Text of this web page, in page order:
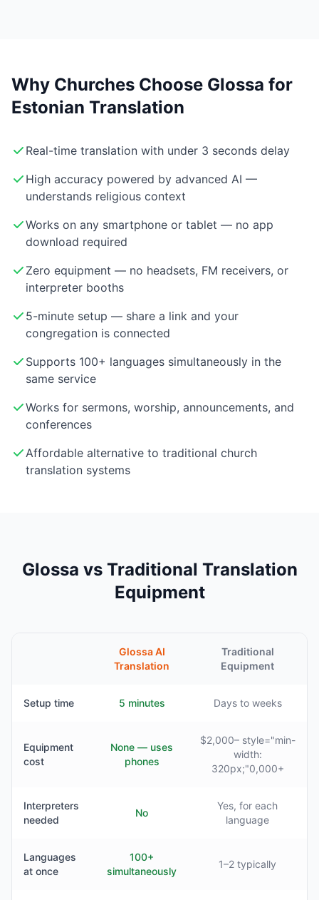
Why Churches Choose Glossa for
Estonian Translation
Real-time translation with under 3 seconds delay
High accuracy powered by advanced AI —
understands religious context
Works on any smartphone or tablet — no app
download required
Zero equipment — no headsets, FM receivers, or
interpreter booths
5-minute setup — share a link and your
congregation is connected
Supports 100+ languages simultaneously in the
same service
Works for sermons, worship, announcements, and
conferences
Affordable alternative to traditional church
translation systems
Glossa vs Traditional Translation
Equipment
Glossa AI
Translation
Traditional
Equipment
Setup time 5 minutes Days to weeks
Equipment
cost
None — uses
phones
$2,000– style="min-
width:
320px;"0,000+
Interpreters
needed
No
Yes, for each
language
Languages
at once
100+
simultaneously
1–2 typically